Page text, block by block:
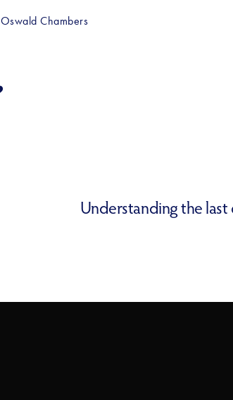
Oswald Chambers
Understanding the last